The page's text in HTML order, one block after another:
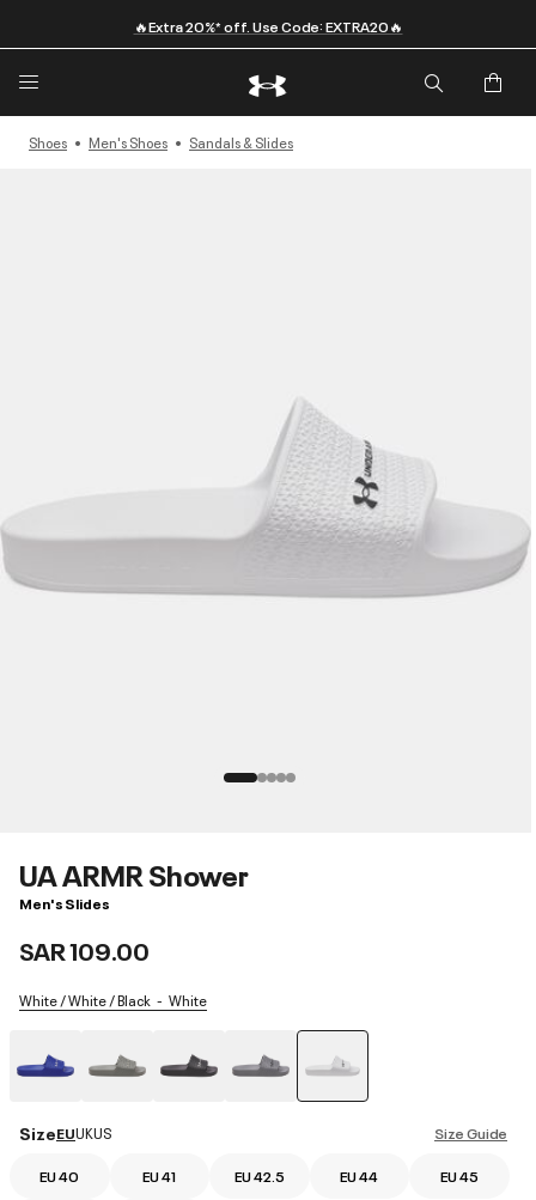
🔥Extra 20%* off. Use Code: EXTRA20🔥
Shoes Men's Shoes Sandals & Slides
UA ARMR Shower
Men's Slides
SAR 109.00
White / White / Black White
Size Guide
SizeEUUKUS
EU 40 EU 41 EU 42.5 EU 44 EU 45